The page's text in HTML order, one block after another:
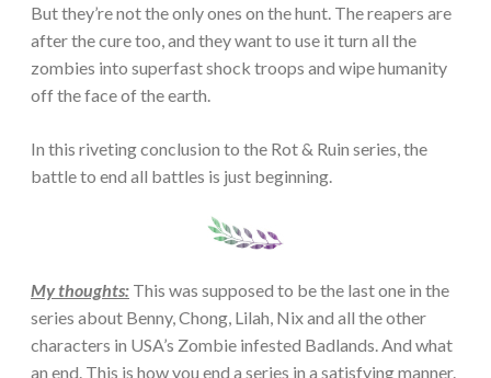
But they’re not the only ones on the hunt. The reapers are
after the cure too, and they want to use it turn all the
zombies into superfast shock troops and wipe humanity
off the face of the earth.
In this riveting conclusion to the Rot & Ruin series, the
battle to end all battles is just beginning.
My thoughts: This was supposed to be the last one in the
series about Benny, Chong, Lilah, Nix and all the other
characters in USA’s Zombie infested Badlands. And what
an end. This is how you end a series in a satisfying manner.